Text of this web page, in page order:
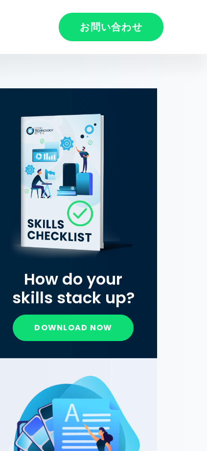
お問い合わせ
How do your
skills stack up?
DOWNLOAD NOW